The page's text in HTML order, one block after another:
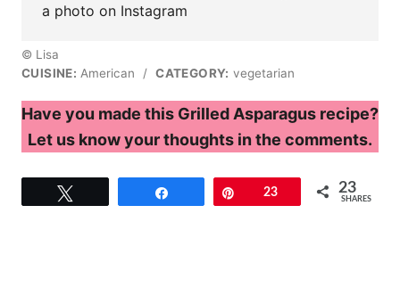
a photo on Instagram
© Lisa
CUISINE: American / CATEGORY: vegetarian
Have you made this Grilled Asparagus recipe?
Let us know your thoughts in the comments.
Pin23 23
SHARES